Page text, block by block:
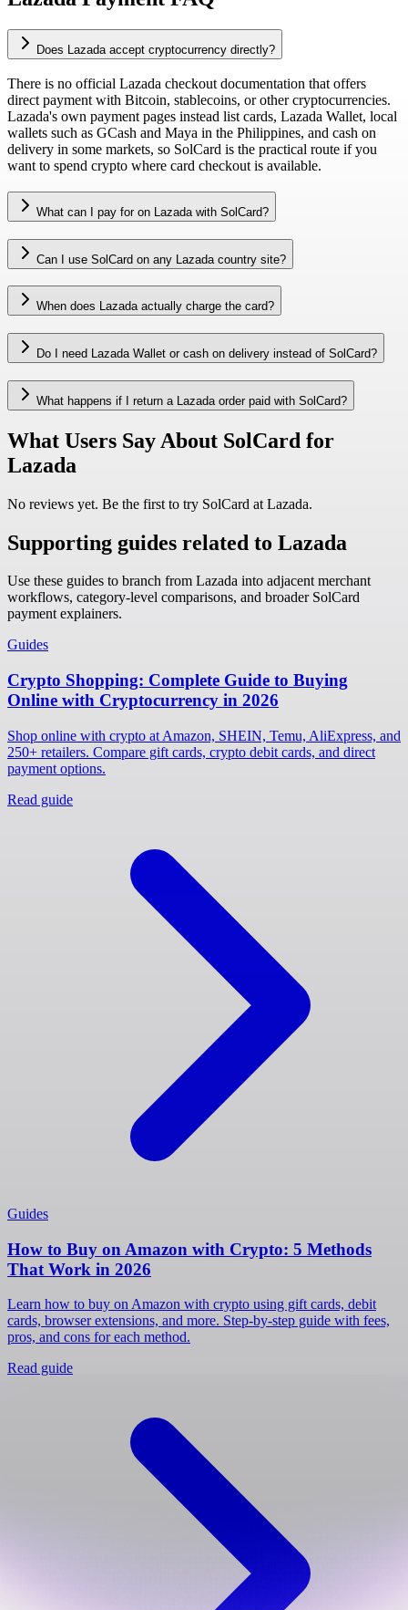
Does Lazada accept cryptocurrency directly?
There is no official Lazada checkout documentation that offers
direct payment with Bitcoin, stablecoins, or other cryptocurrencies.
Lazada's own payment pages instead list cards, Lazada Wallet, local
wallets such as GCash and Maya in the Philippines, and cash on
delivery in some markets, so SolCard is the practical route if you
want to spend crypto where card checkout is available.
What can I pay for on Lazada with SolCard?
Can I use SolCard on any Lazada country site?
When does Lazada actually charge the card?
Do I need Lazada Wallet or cash on delivery instead of SolCard?
What happens if I return a Lazada order paid with SolCard?
What Users Say About SolCard for
Lazada
No reviews yet. Be the first to try SolCard at Lazada.
Supporting guides related to Lazada
Use these guides to branch from Lazada into adjacent merchant
workflows, category-level comparisons, and broader SolCard
payment explainers.
Guides
Crypto Shopping: Complete Guide to Buying
Online with Cryptocurrency in 2026
Shop online with crypto at Amazon, SHEIN, Temu, AliExpress, and
250+ retailers. Compare gift cards, crypto debit cards, and direct
payment options.
Read guide
Guides
How to Buy on Amazon with Crypto: 5 Methods
That Work in 2026
Learn how to buy on Amazon with crypto using gift cards, debit
cards, browser extensions, and more. Step-by-step guide with fees,
pros, and cons for each method.
Read guide